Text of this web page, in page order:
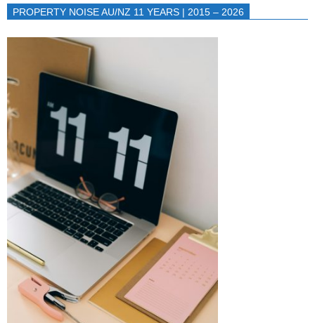
PROPERTY NOISE AU/NZ 11 YEARS | 2015 – 2026